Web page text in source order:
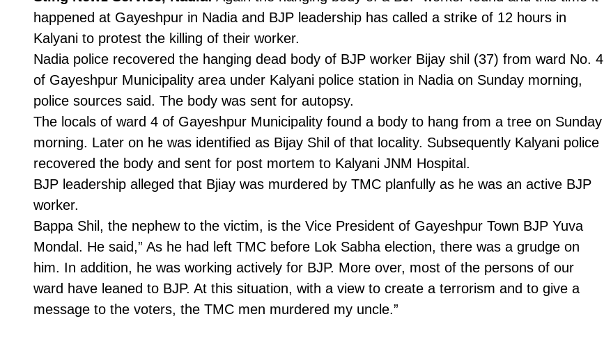
happened at Gayeshpur in Nadia and BJP leadership has called a strike of 12 hours in
Kalyani to protest the killing of their worker.
Nadia police recovered the hanging dead body of BJP worker Bijay shil (37) from ward No. 4
of Gayeshpur Municipality area under Kalyani police station in Nadia on Sunday morning,
police sources said. The body was sent for autopsy.
The locals of ward 4 of Gayeshpur Municipality found a body to hang from a tree on Sunday
morning. Later on he was identified as Bijay Shil of that locality. Subsequently Kalyani police
recovered the body and sent for post mortem to Kalyani JNM Hospital.
BJP leadership alleged that Bjiay was murdered by TMC planfully as he was an active BJP
worker.
Bappa Shil, the nephew to the victim, is the Vice President of Gayeshpur Town BJP Yuva
Mondal. He said,” As he had left TMC before Lok Sabha election, there was a grudge on
him. In addition, he was working actively for BJP. More over, most of the persons of our
ward have leaned to BJP. At this situation, with a view to create a terrorism and to give a
message to the voters, the TMC men murdered my uncle.”